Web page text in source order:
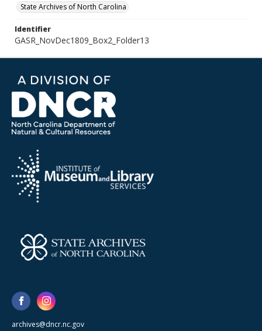
State Archives of North Carolina
Identifier
GASR_NovDec1809_Box2_Folder13
archives@dncr.nc.gov